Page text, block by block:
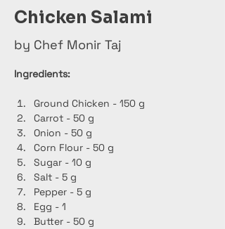
Chicken Salami
by Chef Monir Taj
Ingredients:
Ground Chicken - 150 g
Carrot - 50 g
Onion - 50 g
Corn Flour - 50 g
Sugar - 10 g
Salt - 5 g
Pepper - 5 g
Egg - 1
Butter - 50 g